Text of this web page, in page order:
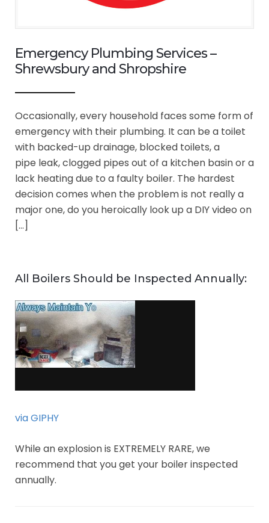
Emergency Plumbing Services –
Shrewsbury and Shropshire
Occasionally, every household faces some form of
emergency with their plumbing. It can be a toilet
with backed-up drainage, blocked toilets, a
pipe leak, clogged pipes out of a kitchen basin or a
lack heating due to a faulty boiler. The hardest
decision comes when the problem is not really a
major one, do you heroically look up a DIY video on
[…]
All Boilers Should be Inspected Annually:
via GIPHY
While an explosion is EXTREMELY RARE, we
recommend that you get your boiler inspected
annually.